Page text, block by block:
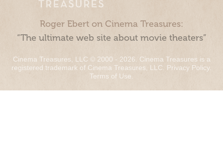
Roger Ebert on Cinema Treasures:
“The ultimate web site about movie theaters”
Cinema Treasures, LLC © 2000 - 2026. Cinema Treasures is a
registered trademark of Cinema Treasures, LLC. Privacy Policy.
Terms of Use